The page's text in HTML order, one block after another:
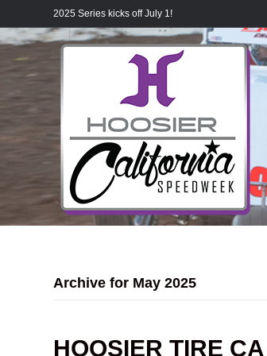
2025 Series kicks off July 1!
Archive for May 2025
HOOSIER TIRE